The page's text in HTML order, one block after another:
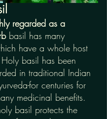
regarded as a
basil has many
have a whole host
basil has been
in traditional Indian
for centuries for
medicinal benefits.
basil protects the